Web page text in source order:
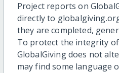
Project reports on
directly to
they are completed,
To protect the integrity
GlobalGiving does not
may find some language